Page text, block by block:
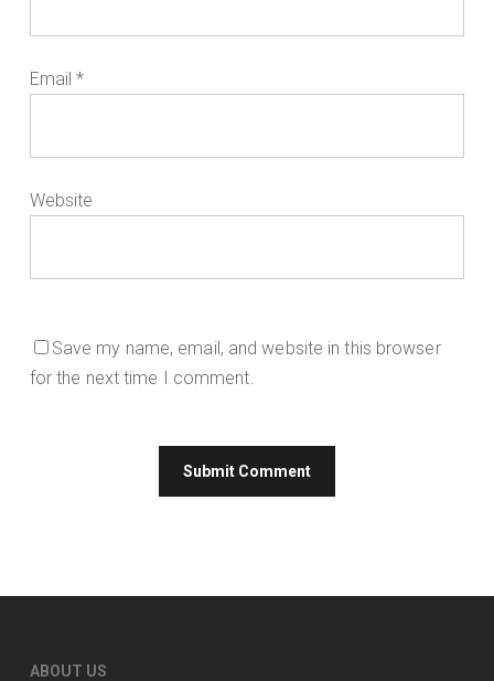
Email*
Website
Save my name, email, and website in this browser
for the next time I comment.
ABOUT US